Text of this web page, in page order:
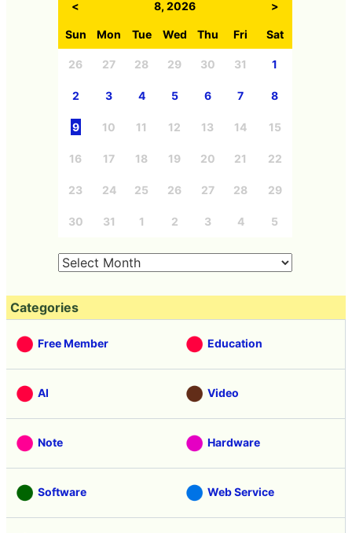
< 8, 2026 >
Sun Mon Tue Wed Thu Fri Sat
26 27 28 29 30 31 1
2 3 4 5 6 7 8
9 10 11 12 13 14 15
16 17 18 19 20 21 22
23 24 25 26 27 28 29
30 31 1 2 3 4 5
Categories
Free Member Education
AI Video
Note Hardware
Software Web Service